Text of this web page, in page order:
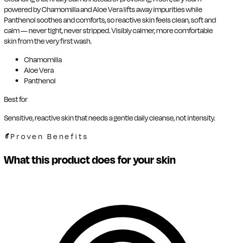
powered by Chamomilla and Aloe Vera lifts away impurities while
Panthenol soothes and comforts, so reactive skin feels clean, soft and
calm — never tight, never stripped. Visibly calmer, more comfortable
skin from the very first wash.
Chamomilla
Aloe Vera
Panthenol
Best for
Sensitive, reactive skin that needs a gentle daily cleanse, not intensity.
Proven Benefits
What this product does for your skin